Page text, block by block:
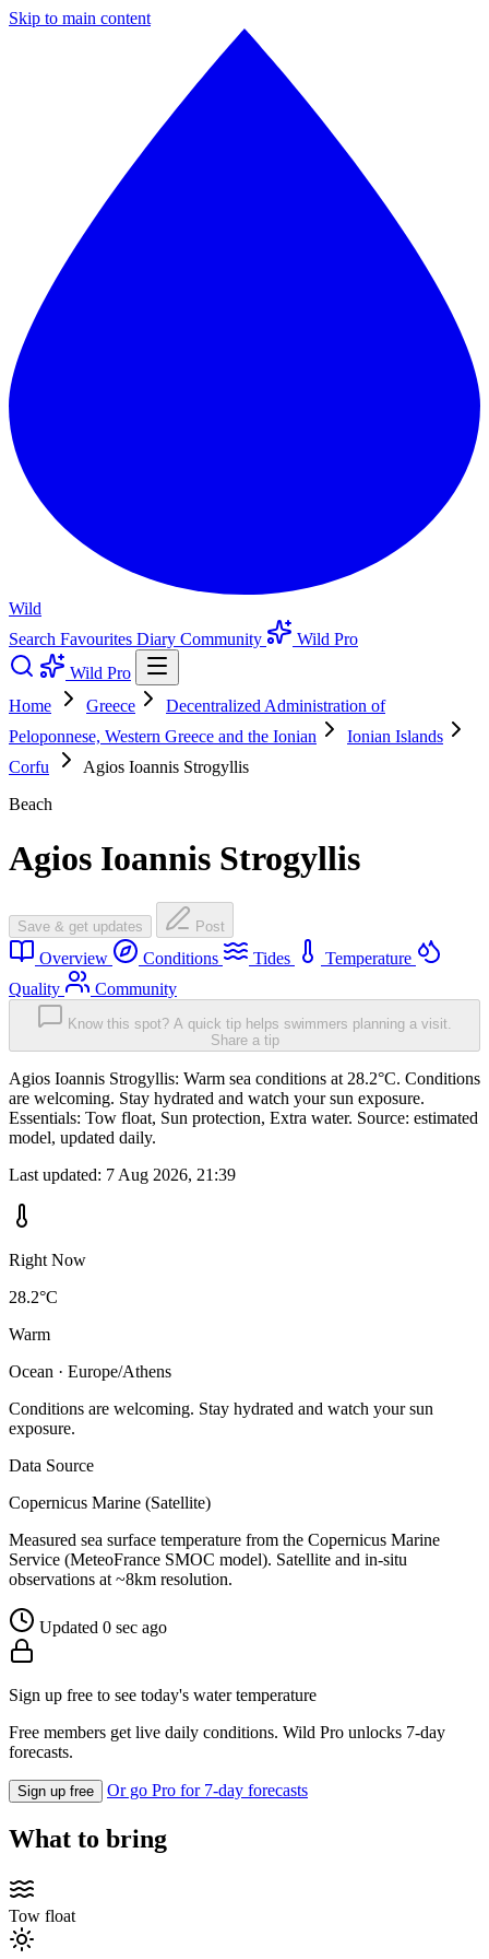
Skip to main content
Wild
Search Favourites Diary Community
Wild Pro
Wild Pro
Home
Greece
Decentralized Administration of
Peloponnese, Western Greece and the Ionian
Ionian Islands
Corfu
Agios Ioannis Strogyllis
Beach
Agios Ioannis Strogyllis
Save & get updates Post
Overview Conditions Tides
Temperature
Quality
Community
Know this spot? A quick tip helps swimmers planning a visit.
Share a tip
Agios Ioannis Strogyllis: Warm sea conditions at 28.2°C. Conditions
are welcoming. Stay hydrated and watch your sun exposure.
Essentials: Tow float, Sun protection, Extra water. Source: estimated
model, updated daily.
Last updated: 7 Aug 2026, 21:39
Right Now
28.2°C
Warm
Ocean · Europe/Athens
Conditions are welcoming. Stay hydrated and watch your sun
exposure.
Data Source
Copernicus Marine (Satellite)
Measured sea surface temperature from the Copernicus Marine
Service (MeteoFrance SMOC model). Satellite and in-situ
observations at ~8km resolution.
Updated 0 sec ago
Sign up free to see today's water temperature
Free members get live daily conditions. Wild Pro unlocks 7-day
forecasts.
Sign up free Or go Pro for 7-day forecasts
What to bring
Tow float